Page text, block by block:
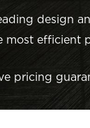
design
most efficient
pricing